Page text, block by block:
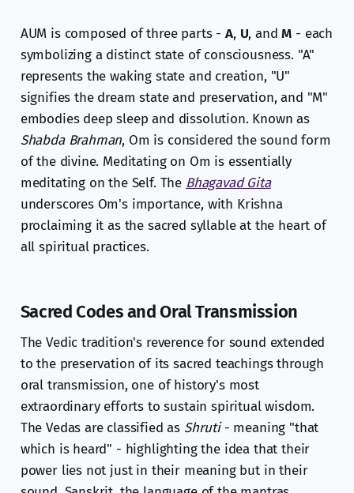
AUM is composed of three parts -A, U, andM - each
symbolizing a distinct state of consciousness. "A"
represents the waking state and creation, "U"
signifies the dream state and preservation, and "M"
embodies deep sleep and dissolution. Known as
Shabda Brahman, Om is considered the sound form
of the divine. Meditating on Om is essentially
meditating on the Self. The Bhagavad Gita
underscores Om's importance, with Krishna
proclaiming it as the sacred syllable at the heart of
all spiritual practices.
Sacred Codes and Oral Transmission
The Vedic tradition's reverence for sound extended
to the preservation of its sacred teachings through
oral transmission, one of history's most
extraordinary efforts to sustain spiritual wisdom.
The Vedas are classified as Shruti- meaning "that
which is heard" - highlighting the idea that their
power lies not just in their meaning but in their